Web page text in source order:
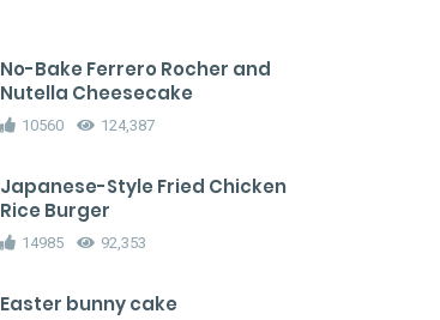
No-Bake Ferrero Rocher and
Nutella Cheesecake
10560 124,387
Japanese-Style Fried Chicken
Rice Burger
14985 92,353
Easter bunny cake